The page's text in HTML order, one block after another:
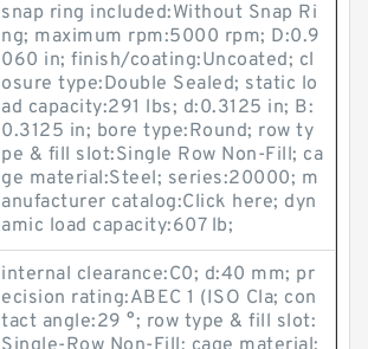
snap ring included:Without Snap Ri
ng; maximum rpm:5000 rpm; D:0.9
060 in; finish/coating:Uncoated; cl
osure type:Double Sealed; static lo
ad capacity:291 lbs; d:0.3125 in; B:
0.3125 in; bore type:Round; row ty
pe & fill slot:Single Row Non-Fill; ca
ge material:Steel; series:20000; m
anufacturer catalog:Click here; dyn
amic load capacity:607 lb;
internal clearance:C0; d:40 mm; pr
ecision rating:ABEC 1 (ISO Cla; con
tact angle:29 °; row type & fill slot: